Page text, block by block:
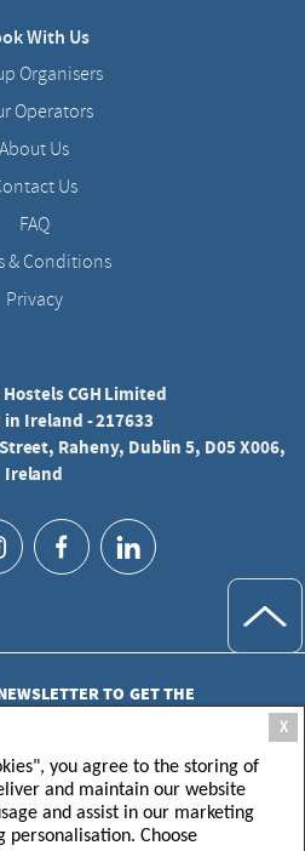
With Us
Organisers
Operators
About Us
Us
FAQ
& Conditions
Privacy
CGH Limited
in Ireland - 217633
Raheny, Dublin 5, D05 X006,
Ireland
TO GET THE
UPDATES
X
you agree to the storing of
and maintain our website
and assist in our marketing
Choose